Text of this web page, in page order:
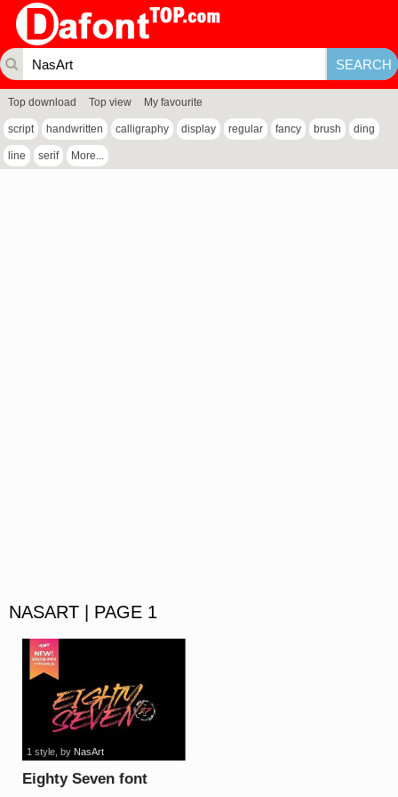
Top download Top view My favourite
script handwritten calligraphy display regular fancy brush ding
line serif More...
NASART | PAGE 1
Eighty Seven font
1 style, by NasArt